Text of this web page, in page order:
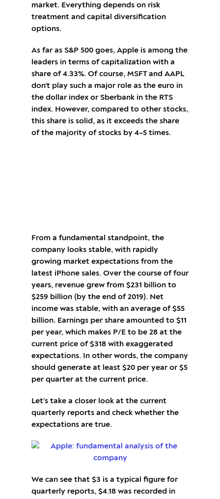
market. Everything depends on risk
treatment and capital diversification
options.
As far as S&P 500 goes, Apple is among the
leaders in terms of capitalization with a
share of 4.33%. Of course, MSFT and AAPL
don’t play such a major role as the euro in
the dollar index or Sberbank in the RTS
index. However, compared to other stocks,
this share is solid, as it exceeds the share
of the majority of stocks by 4–5 times.
From a fundamental standpoint, the
company looks stable, with rapidly
growing market expectations from the
latest iPhone sales. Over the course of four
years, revenue grew from $231 billion to
$259 billion (by the end of 2019). Net
income was stable, with an average of $55
billion. Earnings per share amounted to $11
per year, which makes P/E to be 28 at the
current price of $318 with exaggerated
expectations. In other words, the company
should generate at least $20 per year or $5
per quarter at the current price.
Let’s take a closer look at the current
quarterly reports and check whether the
expectations are true.
We can see that $3 is a typical figure for
quarterly reports, $4.18 was recorded in